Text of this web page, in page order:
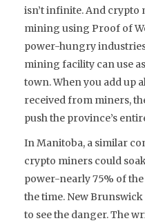
isn’t infinite. And
mining using Proof of
power-hungry
mining facility can use
town. When you add up
received from miners,
push the province’s
In Manitoba, a similar
crypto miners could
power-nearly 75% of
the time. New
to see the danger. The